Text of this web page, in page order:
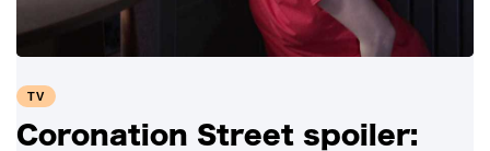
TV
Coronation Street spoiler: